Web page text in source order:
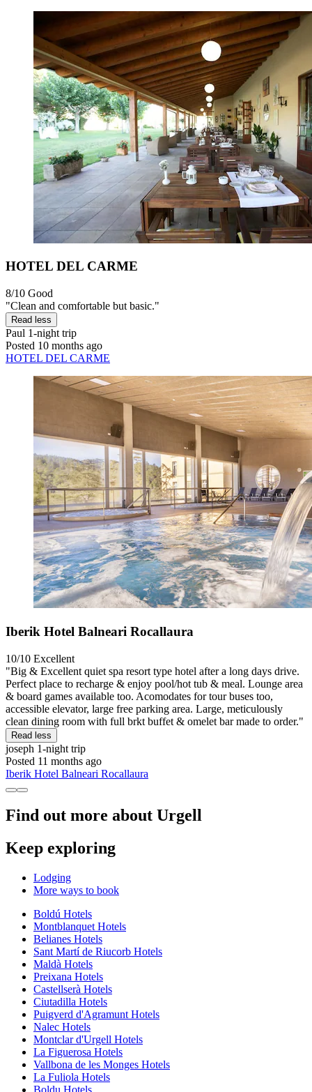
HOTEL DEL CARME
8/10 Good
"Clean and comfortable but basic."
Read less
Paul 1-night trip
Posted 10 months ago
HOTEL DEL CARME
Iberik Hotel Balneari Rocallaura
10/10 Excellent
"Big & Excellent quiet spa resort type hotel after a long days drive.
Perfect place to recharge & enjoy pool/hot tub & meal. Lounge area
& board games available too. Acomodates for tour buses too,
accessible elevator, large free parking area. Large, meticulously
clean dining room with full brkt buffet & omelet bar made to order."
Read less
joseph 1-night trip
Posted 11 months ago
Iberik Hotel Balneari Rocallaura
Find out more about Urgell
Keep exploring
Lodging
More ways to book
Boldú Hotels
Montblanquet Hotels
Belianes Hotels
Sant Martí de Riucorb Hotels
Maldà Hotels
Preixana Hotels
Castellserà Hotels
Ciutadilla Hotels
Puigverd d'Agramunt Hotels
Nalec Hotels
Montclar d'Urgell Hotels
La Figuerosa Hotels
Vallbona de les Monges Hotels
La Fuliola Hotels